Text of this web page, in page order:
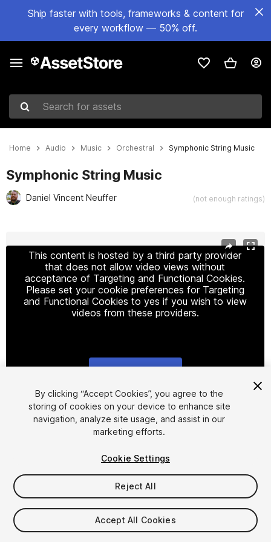
Ship faster with tools, frameworks & content for
every workflow — 50% off.
Search for assets
Home Audio Music Orchestral Symphonic String Music
Symphonic String Music
Daniel Vincent Neuffer (not enough ratings)
This content is hosted by a third party provider
that does not allow video views without
acceptance of Targeting and Functional Cookies.
Please set your cookie preferences for Targeting
and Functional Cookies to yes if you wish to view
videos from these providers.
1/2
$9.99
Taxes/VAT calculated at checkout
By clicking “Accept Cookies”, you agree to the
storing of cookies on your device to enhance site
navigation, analyze site usage, and assist in our
marketing efforts.
Cookie Settings
Reject All
Accept All Cookies